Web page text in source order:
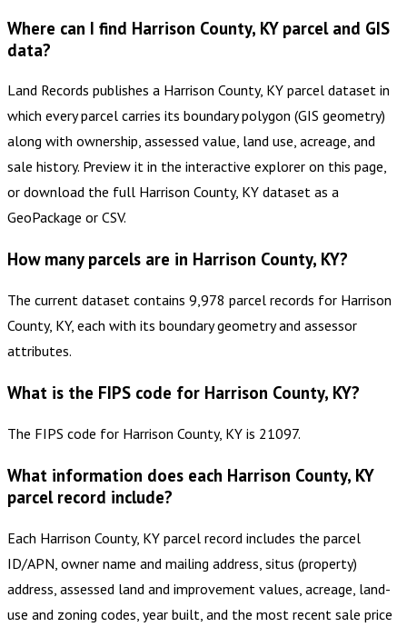
Where can I find Harrison County, KY parcel and GIS
data?
Land Records publishes a Harrison County, KY parcel dataset in
which every parcel carries its boundary polygon (GIS geometry)
along with ownership, assessed value, land use, acreage, and
sale history. Preview it in the interactive explorer on this page,
or download the full Harrison County, KY dataset as a
GeoPackage or CSV.
How many parcels are in Harrison County, KY?
The current dataset contains 9,978 parcel records for Harrison
County, KY, each with its boundary geometry and assessor
attributes.
What is the FIPS code for Harrison County, KY?
The FIPS code for Harrison County, KY is 21097.
What information does each Harrison County, KY
parcel record include?
Each Harrison County, KY parcel record includes the parcel
ID/APN, owner name and mailing address, situs (property)
address, assessed land and improvement values, acreage, land-
use and zoning codes, year built, and the most recent sale price